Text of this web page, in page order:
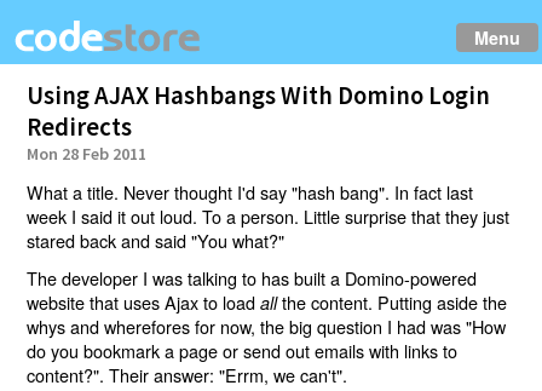
Menu
Using AJAX Hashbangs With Domino Login
Redirects
Mon 28 Feb 2011
What a title. Never thought I'd say "hash bang". In fact last
week I said it out loud. To a person. Little surprise that they just
stared back and said "You what?"
The developer I was talking to has built a Domino-powered
website that uses Ajax to loadallthe content. Putting aside the
whys and wherefores for now, the big question I had was "How
do you bookmark a page or send out emails with links to
content?". Their answer: "Errm, we can't".